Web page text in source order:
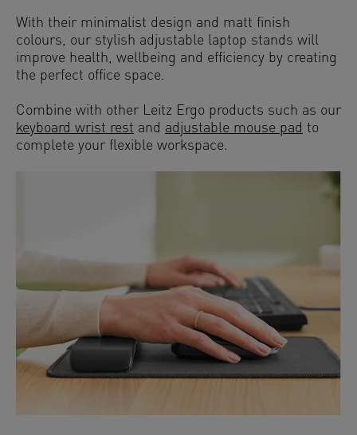
With their minimalist design and matt finish
colours, our stylish adjustable laptop stands will
improve health, wellbeing and efficiency by creating
the perfect office space.
Combine with other Leitz Ergo products such as our
keyboard wrist rest and adjustable mouse pad to
complete your flexible workspace.